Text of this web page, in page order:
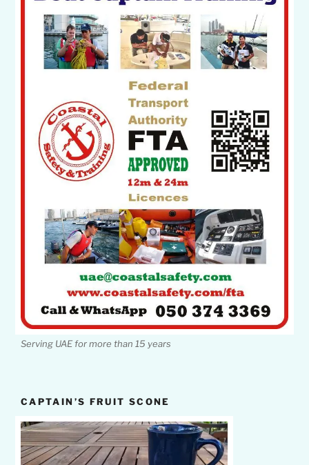
Serving UAE for more than 15 years
CAPTAIN’S FRUIT SCONE